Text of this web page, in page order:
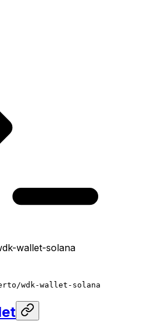
wallet-solana
wdk-wallet-solana